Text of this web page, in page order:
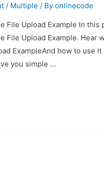
/ Multiple / Byonlinecode
File Upload Example In
File Upload Example. Hear
ExampleAnd how to use
you simple …